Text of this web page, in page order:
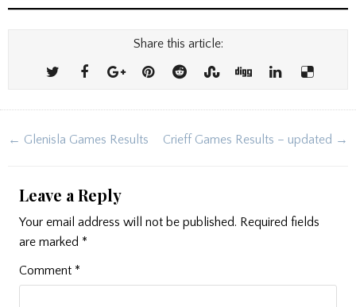
Share this article:
Post
← Glenisla Games Results Crieff Games Results – updated →
Leave a Reply
Your email address will not be published. Required fields
are marked *
Comment *